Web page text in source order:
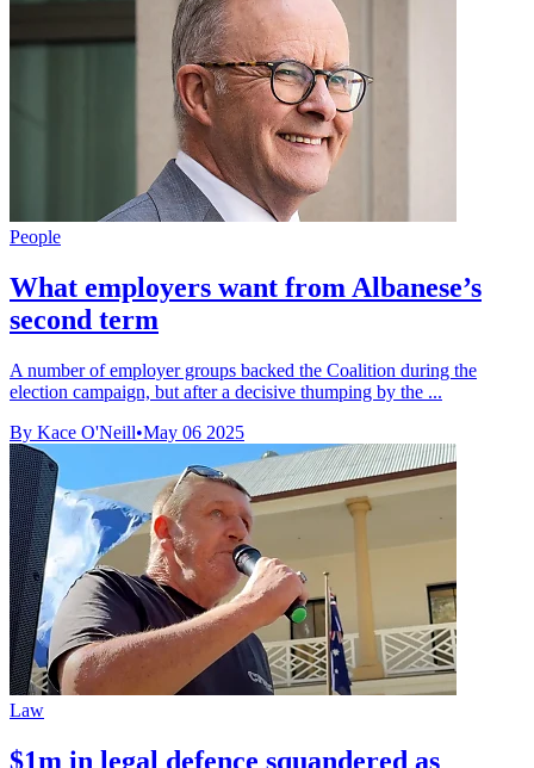
People
What employers want from Albanese’s
second term
A number of employer groups backed the Coalition during the
election campaign, but after a decisive thumping by the ...
By Kace O'Neill•May 06 2025
Law
$1m in legal defence squandered as